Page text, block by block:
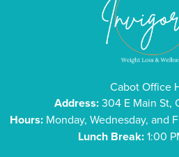
Cabot Office
Address:304 E Main St,
Hours: Monday, Wednesday, and
Lunch Break:1:00